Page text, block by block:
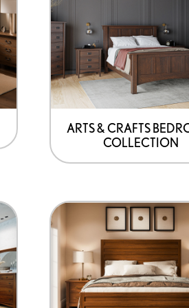
ARTS & CRAFTS
COLLECTION